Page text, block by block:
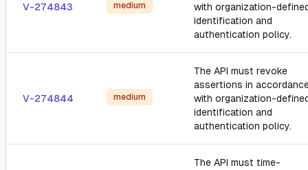
V-274843 medium
with organization-
identification and
authentication policy.
V-274844 medium
The API must revoke
assertions in
with organization-
identification and
authentication policy.
The API must time-